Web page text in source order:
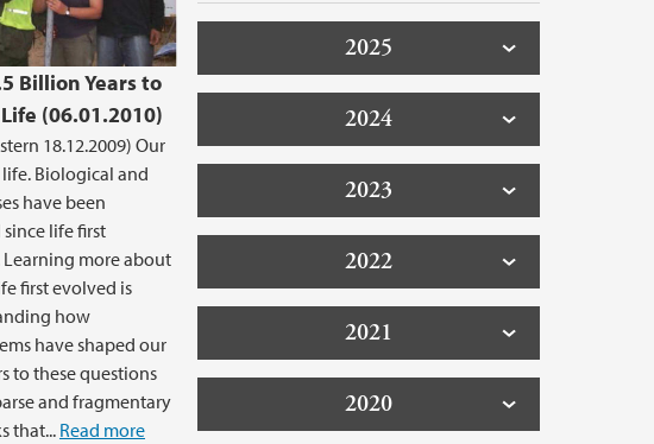
Billion Years to
(06.01.2010)
18.12.2009) Our
Biological and
have been
life first
more about
first evolved is
how
have shaped our
to these questions
and fragmentary
that... Read more
2025
2024
2023
2022
2021
2020